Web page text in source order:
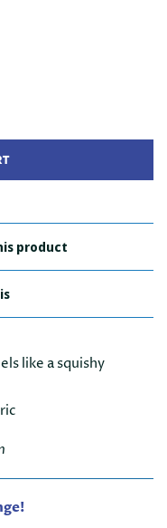
product
like a squishy